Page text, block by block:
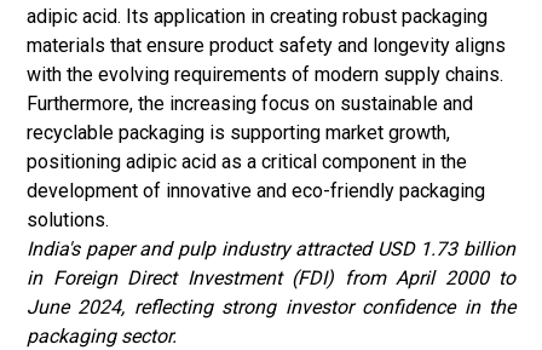
adipic acid. Its application in creating robust packaging
materials that ensure product safety and longevity aligns
with the evolving requirements of modern supply chains.
Furthermore, the increasing focus on sustainable and
recyclable packaging is supporting market growth,
positioning adipic acid as a critical component in the
development of innovative and eco-friendly packaging
solutions.
India's paper and pulp industry attracted USD 1.73 billion
in Foreign Direct Investment (FDI) from April 2000 to
June 2024, reflecting strong investor confidence in the
packaging sector.